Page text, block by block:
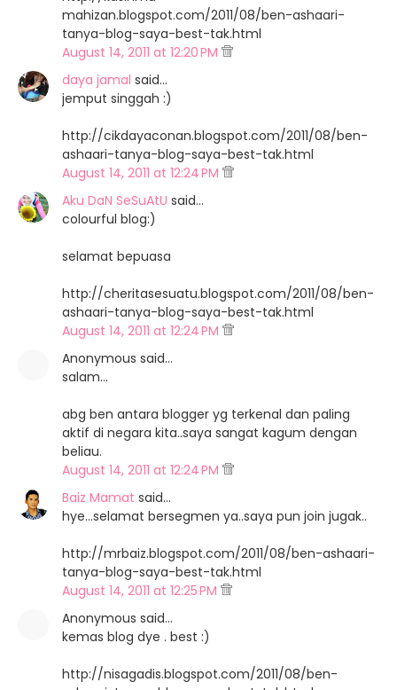
mahizan.blogspot.com/2011/08/ben-ashaari-
tanya-blog-saya-best-tak.html
August 14, 2011 at 12:20 PM
daya jamal said…
jemput singgah :)
http://cikdayaconan.blogspot.com/2011/08/ben-
ashaari-tanya-blog-saya-best-tak.html
August 14, 2011 at 12:24 PM
Aku DaN SeSuAtU said…
colourful blog:)
selamat bepuasa
http://cheritasesuatu.blogspot.com/2011/08/ben-
ashaari-tanya-blog-saya-best-tak.html
August 14, 2011 at 12:24 PM
Anonymous said…
salam...
abg ben antara blogger yg terkenal dan paling
aktif di negara kita..saya sangat kagum dengan
beliau.
August 14, 2011 at 12:24 PM
Baiz Mamat said…
hye...selamat bersegmen ya..saya pun join jugak..
http://mrbaiz.blogspot.com/2011/08/ben-ashaari-
tanya-blog-saya-best-tak.html
August 14, 2011 at 12:25 PM
Anonymous said…
kemas blog dye . best :)
http://nisagadis.blogspot.com/2011/08/ben-